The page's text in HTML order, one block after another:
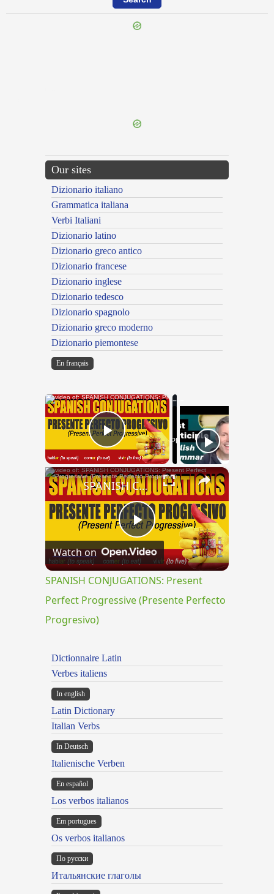
Our sites
Dizionario italiano
Grammatica italiana
Verbi Italiani
Dizionario latino
Dizionario greco antico
Dizionario francese
Dizionario inglese
Dizionario tedesco
Dizionario spagnolo
Dizionario greco moderno
Dizionario piemontese
En français
×
Play Video
Now Playing
×
Play
Video
SPANISH CONJUGATIONS: Present Perfect Progressive (Presente Perfecto Progresivo)
Watch on
SPANISH CONJUGATIONS: Present
Perfect Progressive (Presente Perfecto
Progresivo)
Dictionnaire Latin
Verbes italiens
In english
Latin Dictionary
Italian Verbs
In Deutsch
Italienische Verben
En español
Los verbos italianos
Em portugues
Os verbos italianos
По русски
Итальянские глаголы